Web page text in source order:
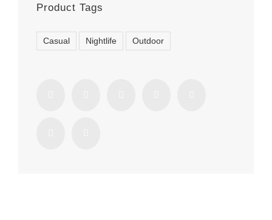
Product Tags
Casual Nightlife Outdoor